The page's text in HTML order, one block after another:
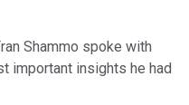
Shammo spoke with
important insights he had